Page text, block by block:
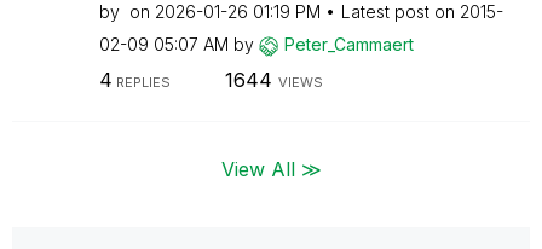
by on ‎2026-01-26 01:19 PM Latest post on ‎2015-
02-09 05:07 AM by Peter_Cammaert
4 REPLIES 1644 VIEWS
View All ≫